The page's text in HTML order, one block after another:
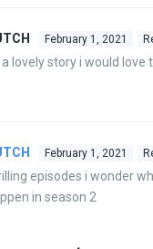
February 1, 2021
lovely story i would love
February 1, 2021
episodes i wonder
in season 2